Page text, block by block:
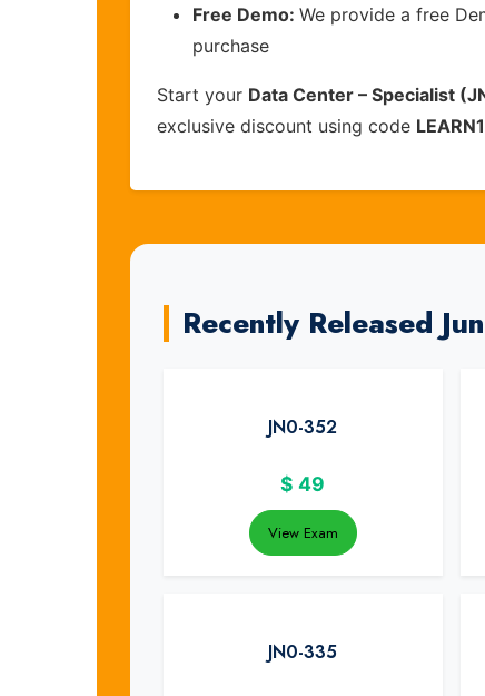
Free Demo: We provide a free
purchase
Start your Data Center – Specialist
exclusive discount using code
Recently Released
JN0-352
$ 49
View Exam
JN0-335